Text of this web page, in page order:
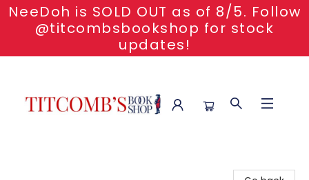
NeeDoh is SOLD OUT as of 8/5. Follow
@titcombsbookshop for stock
updates!